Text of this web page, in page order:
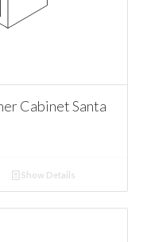
Cabinet Santa
Show Details